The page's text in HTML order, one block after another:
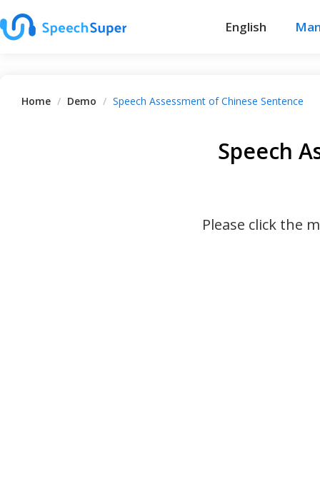
English
Home / Demo / Speech Assessment of Chinese Sentence
Speech
Please click the